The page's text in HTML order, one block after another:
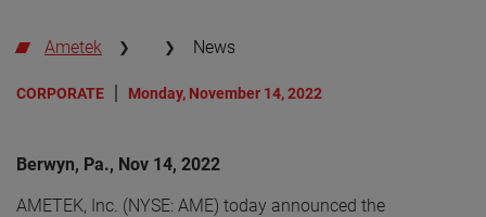
Ametek News
CORPORATE Monday, November 14, 2022
Berwyn, Pa., Nov 14, 2022
AMETEK, Inc. (NYSE: AME) today announced the